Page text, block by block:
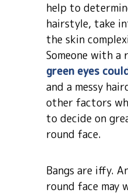
help to
hairstyle, take
the skin
Someone with a
green eyes
and a messy
other factors
to decide on
round face.
Bangs are iffy.
round face may